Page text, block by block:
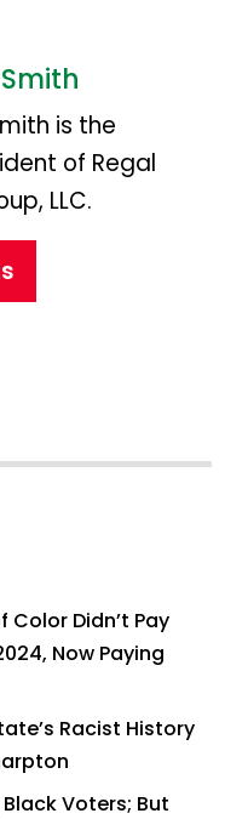
is the
of Regal
LLC.
Didn’t Pay
Now Paying
Racist History
Voters; But